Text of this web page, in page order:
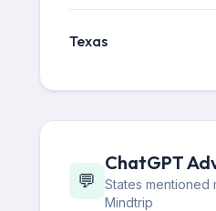
Texas
💬
ChatGPT
States mentioned
Mindtrip